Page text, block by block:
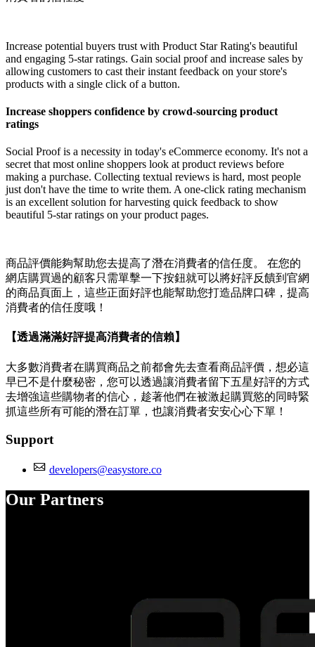
Increase potential buyers trust with Product Star Rating's beautiful
and engaging 5-star ratings. Gain social proof and increase sales by
allowing customers to cast their instant feedback on your store's
products with a single click of a button.
Increase shoppers confidence by crowd-sourcing product
ratings
Social Proof is a necessity in today's eCommerce economy. It's not a
secret that most online shoppers look at product reviews before
making a purchase. Collecting textual reviews is hard, most people
just don't have the time to write them. A one-click rating mechanism
is an excellent solution for harvesting quick feedback to show
beautiful 5-star ratings on your product pages.
商品評價能夠幫助您去提高了潛在消費者的信任度。 在您的
網店購買過的顧客只需單擊一下按鈕就可以將好評反饋到官網
的商品頁面上，這些正面好評也能幫助您打造品牌口碑，提高
消費者的信任度哦！
【透過滿滿好評提高消費者的信賴】
大多數消費者在購買商品之前都會先去查看商品評價，想必這
早已不是什麼秘密，您可以透過讓消費者留下五星好評的方式
去增強這些購物者的信心，趁著他們在被激起購買慾的同時緊
抓這些所有可能的潛在訂單，也讓消費者安安心心下單！
Support
developers@easystore.co
Our Partners